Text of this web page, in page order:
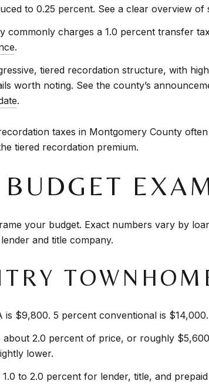
to 0.25 percent. See a clear overview of
commonly charges a 1.0 percent transfer
.
tiered recordation structure, with
worth noting. See the county’s
.
taxes in Montgomery County
tiered recordation premium.
your budget. Exact numbers vary by
and title company.
$9,800. 5 percent conventional is
about 2.0 percent of price, or roughly
lower.
to 2.0 percent for lender, title, and prepaid